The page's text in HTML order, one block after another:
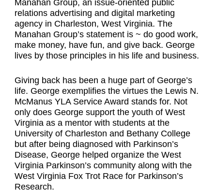
Manahan Group, an issue-oriented public
relations advertising and digital marketing
agency in Charleston, West Virginia. The
Manahan Group’s statement is ~ do good work,
make money, have fun, and give back. George
lives by those principles in his life and business.
Giving back has been a huge part of George’s
life. George exemplifies the virtues the Lewis N.
McManus YLA Service Award stands for. Not
only does George support the youth of West
Virginia as a mentor with students at the
University of Charleston and Bethany College
but after being diagnosed with Parkinson’s
Disease, George helped organize the West
Virginia Parkinson’s community along with the
West Virginia Fox Trot Race for Parkinson’s
Research.